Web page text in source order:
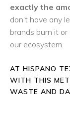
exactly the
don’t have any
brands burn it
our ecosystem.
AT HISPANO
WITH THIS
WASTE AND